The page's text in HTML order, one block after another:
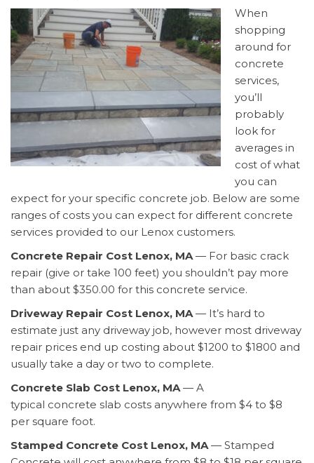
When
shopping
around for
concrete
services,
you’ll
probably
look for
averages in
cost of what
you can
expect for your specific concrete job. Below are some
ranges of costs you can expect for different concrete
services provided to our Lenox customers.
Concrete Repair Cost Lenox, MA — For basic crack
repair (give or take 100 feet) you shouldn’t pay more
than about $350.00 for this concrete service.
Driveway Repair Cost Lenox, MA — It’s hard to
estimate just any driveway job, however most driveway
repair prices end up costing about $1200 to $1800 and
usually take a day or two to complete.
Concrete Slab Cost Lenox, MA — A
typical concrete slab costs anywhere from $4 to $8
per square foot.
Stamped Concrete Cost Lenox, MA — Stamped